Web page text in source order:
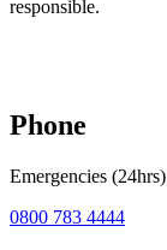
responsible.
Phone
Emergencies (24hrs)
0800 783 4444